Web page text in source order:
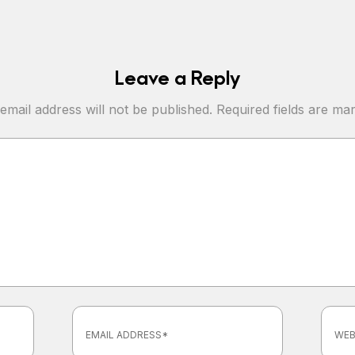
Leave a Reply
address will not be published. Required fields are